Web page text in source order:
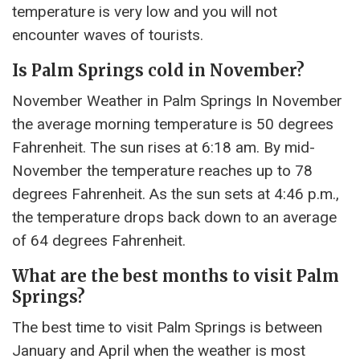
temperature is very low and you will not
encounter waves of tourists.
Is Palm Springs cold in November?
November Weather in Palm Springs In November
the average morning temperature is 50 degrees
Fahrenheit. The sun rises at 6:18 am. By mid-
November the temperature reaches up to 78
degrees Fahrenheit. As the sun sets at 4:46 p.m.,
the temperature drops back down to an average
of 64 degrees Fahrenheit.
What are the best months to visit Palm
Springs?
The best time to visit Palm Springs is between
January and April when the weather is most